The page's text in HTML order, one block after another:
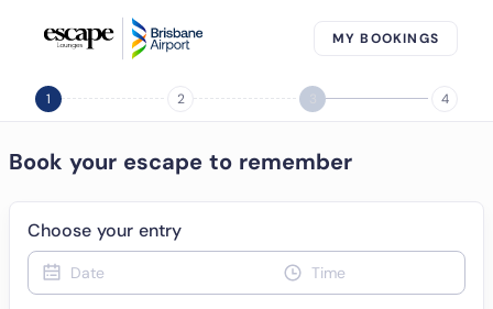
1 2 4
MY BOOKINGS
Book your escape to remember
Choose your entry
Date Time